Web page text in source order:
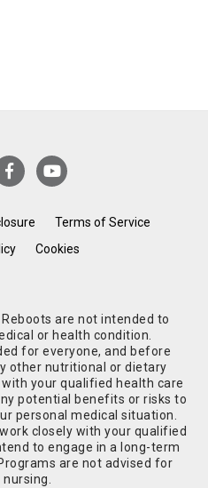
Terms of Service
Cookies
are not intended to
or health condition.
for everyone, and before
other nutritional or dietary
your qualified health care
potential benefits or risks to
personal medical situation.
closely with your qualified
to engage in a long-term
are not advised for